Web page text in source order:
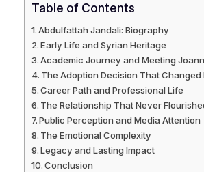
Table of Contents
Abdulfattah Jandali: Biography
Early Life and Syrian Heritage
Academic Journey and Meeting
The Adoption Decision That
Career Path and Professional Life
The Relationship That Never
Public Perception and Media Attention
The Emotional Complexity
Legacy and Lasting Impact
Conclusion